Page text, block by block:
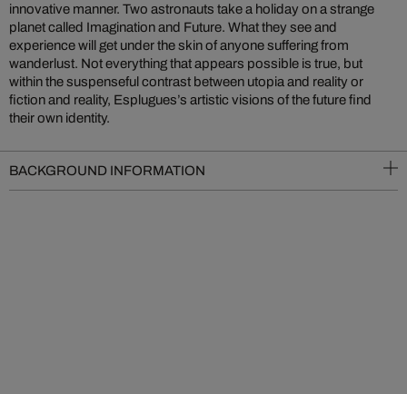
innovative manner. Two astronauts take a holiday on a strange
planet called Imagination and Future. What they see and
experience will get under the skin of anyone suffering from
wanderlust. Not everything that appears possible is true, but
within the suspenseful contrast between utopia and reality or
fiction and reality, Esplugues’s artistic visions of the future find
their own identity.
BACKGROUND INFORMATION